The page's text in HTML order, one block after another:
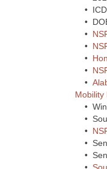
•
•
•
•
•
•
•
Mobility
•
•
•
•
•